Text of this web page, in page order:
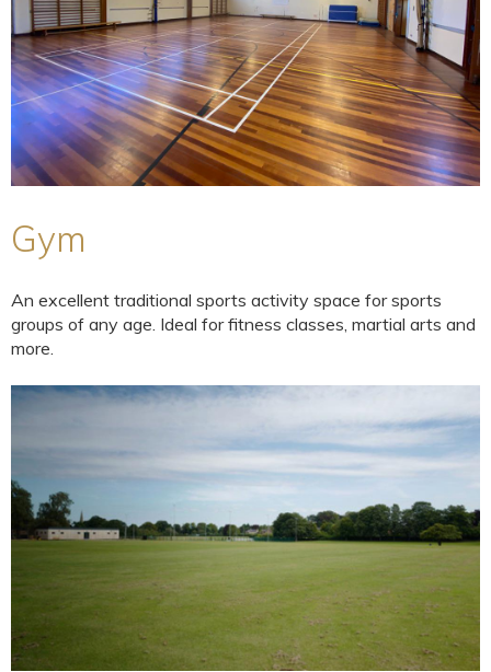
Gym
An excellent traditional sports activity space for sports
groups of any age. Ideal for fitness classes, martial arts and
more.